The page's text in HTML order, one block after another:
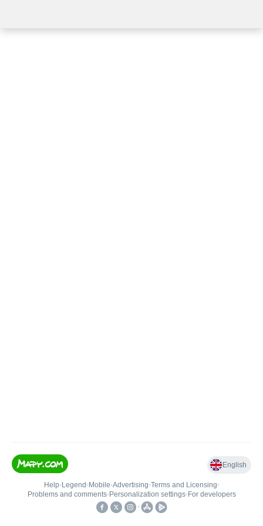
English
Help• Legend • Mobile•Advertising•Terms and Licensing•
Problems and comments• Personalization settings• For developers
•